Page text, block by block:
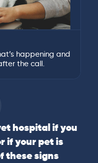
happening and
the call.
hospital if you
if your pet is
these signs